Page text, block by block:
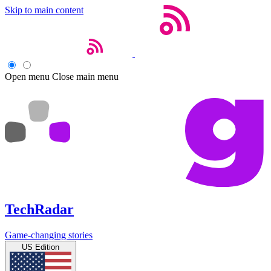
Skip to main content
Open menu Close main menu
TechRadar
Game-changing stories
US Edition